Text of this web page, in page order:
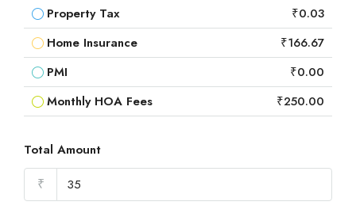
Property Tax
₹0.03
Home Insurance
₹166.67
PMI
₹0.00
Monthly HOA Fees
₹250.00
Total Amount
₹